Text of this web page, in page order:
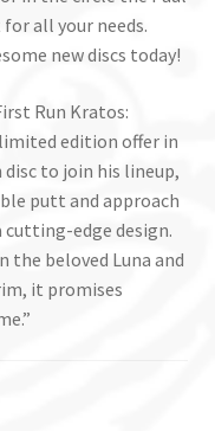
all your needs.
new discs today!
Run Kratos:
edition offer in
disc to join his lineup,
putt and approach
edge design.
beloved Luna and
it promises